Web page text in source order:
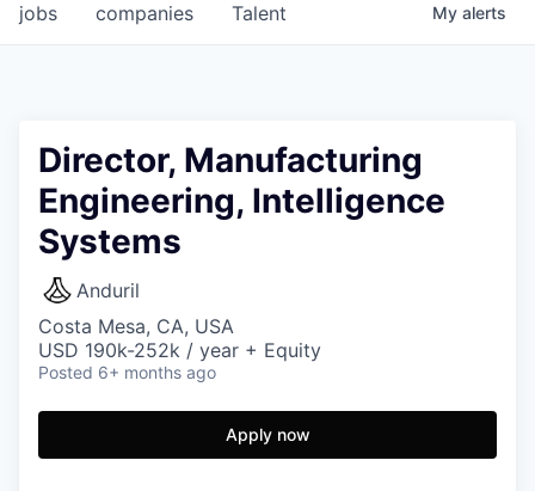
jobs companies Talent My alerts
Director, Manufacturing
Engineering, Intelligence
Systems
Anduril
Costa Mesa, CA, USA
USD 190k-252k / year + Equity
Posted 6+ months ago
Apply now